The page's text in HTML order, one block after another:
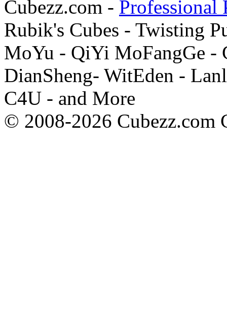
Cubezz.com - Professional
Rubik's Cubes - Twisting
MoYu - QiYi MoFangGe -
DianSheng- WitEden -
C4U - and More
© 2008-2026 Cubezz.com